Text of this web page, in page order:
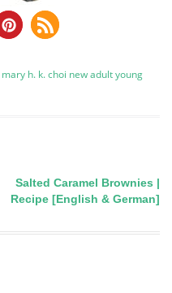
mary h. k. choi new adultyoung
Salted Caramel Brownies |
Recipe [English & German]